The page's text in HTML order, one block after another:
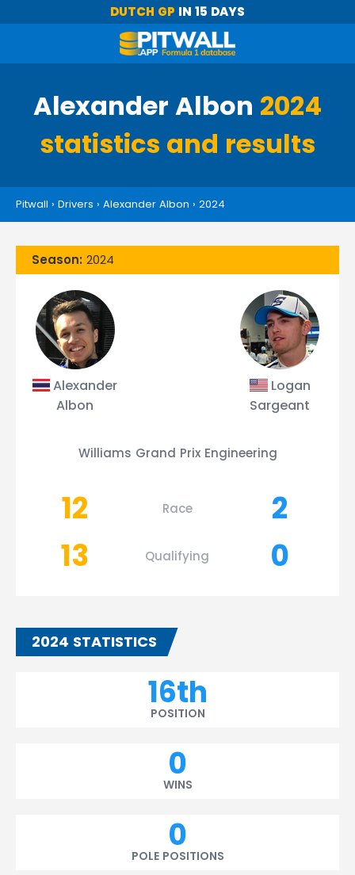
DUTCH GP IN 15 DAYS
Alexander Albon 2024
statistics and results
Pitwall › Drivers › Alexander Albon › 2024
Season: 2024
Alexander
Albon
Logan
Sargeant
Williams Grand Prix Engineering
12 Race
2
13
Qualifying 0
2024 STATISTICS
16th
POSITION
0
WINS
0
POLE POSITIONS